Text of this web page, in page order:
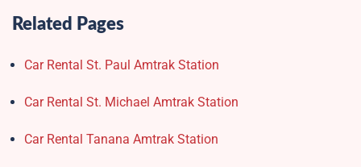
Related Pages
Car Rental St. Paul Amtrak Station
Car Rental St. Michael Amtrak Station
Car Rental Tanana Amtrak Station